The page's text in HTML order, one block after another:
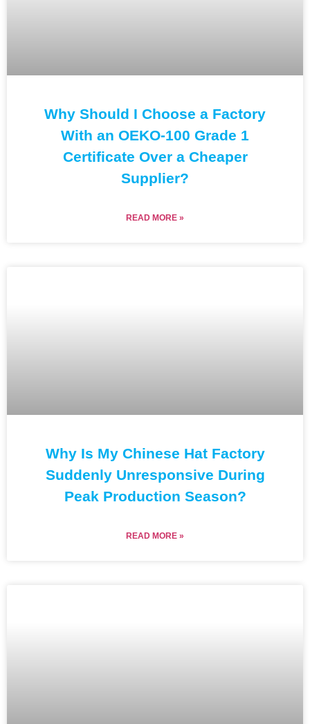
Why Should I Choose a Factory
With an OEKO-100 Grade 1
Certificate Over a Cheaper
Supplier?
READ MORE »
Why Is My Chinese Hat Factory
Suddenly Unresponsive During
Peak Production Season?
READ MORE »